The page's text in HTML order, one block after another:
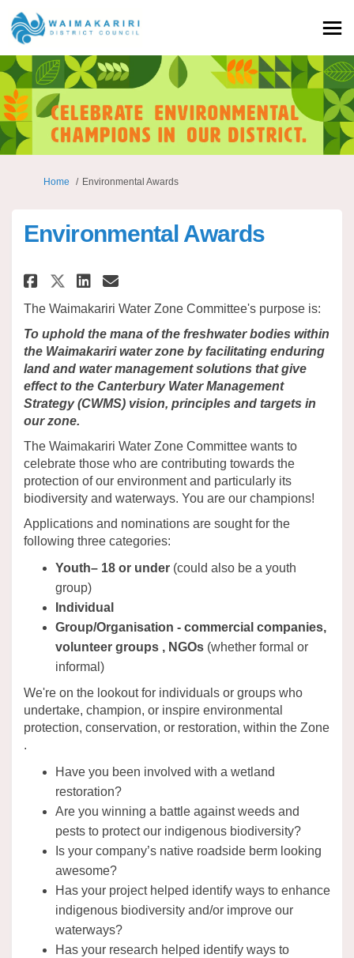
You are here:
Home Environmental Awards
Environmental Awards
Share Environmental Awards
Share Environmental
Share Environmental
Email Environmental
The Waimakariri Water Zone Committee's purpose is:
To uphold the mana of the freshwater bodies within
the Waimakariri water zone by facilitating enduring
land and water management solutions that give
effect to the Canterbury Water Management
Strategy (CWMS) vision, principles and targets in
our zone.
The Waimakariri Water Zone Committee wants to
celebrate those who are contributing towards the
protection of our environment and particularly its
biodiversity and waterways. You are our champions!
Applications and nominations are sought for the
following three categories:
Youth– 18 or under (could also be a youth
group)
Individual
Group/Organisation - commercial companies,
volunteer groups , NGOs (whether formal or
informal)
We're on the lookout for individuals or groups who
undertake, champion, or inspire environmental
protection, conservation, or restoration, within the Zone
.
Have you been involved with a wetland
restoration?
Are you winning a battle against weeds and
pests to protect our indigenous biodiversity?
Is your company’s native roadside berm looking
awesome?
Has your project helped identify ways to enhance
indigenous biodiversity and/or improve our
waterways?
Has your research helped identify ways to